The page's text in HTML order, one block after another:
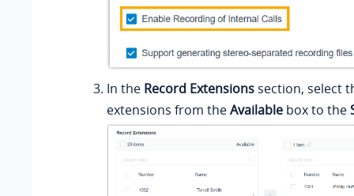
In the Record Extensions section, select
extensions from theAvailable box to the